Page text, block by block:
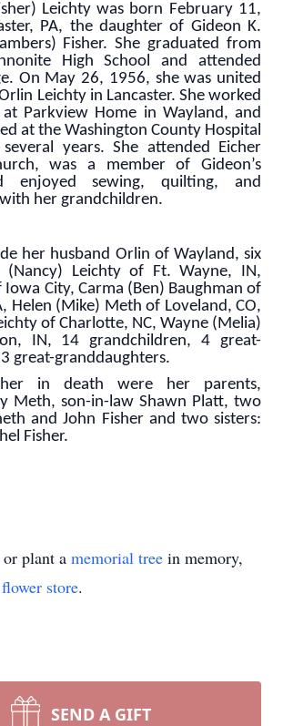
Leichty was born February 11,
PA, the daughter of Gideon K.
Fisher. She graduated from
High School and attended
On May 26, 1956, she was united
Leichty in Lancaster. She worked
Parkview Home in Wayland, and
at the Washington County Hospital
years. She attended Eicher
was a member of Gideon’s
enjoyed sewing, quilting, and
her grandchildren.
her husband Orlin of Wayland, six
(Nancy) Leichty of Ft. Wayne, IN,
City, Carma (Ben) Baughman of
Helen (Mike) Meth of Loveland, CO,
of Charlotte, NC, Wayne (Melia)
IN, 14 grandchildren, 4 great-
great-granddaughters.
in death were her parents,
Meth, son-in-law Shawn Platt, two
and John Fisher and two sisters:
Fisher.
or plant a memorial tree in memory,
flower store.
SEND A GIFT